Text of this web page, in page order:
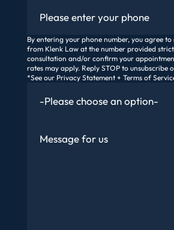
By entering your phone number, you agree
from Klenk Law at the number provided
consultation and/or confirm your
rates may apply. Reply STOP to unsubscribe
*See our Privacy Statement + Terms of